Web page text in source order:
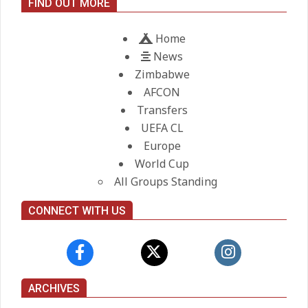
On: 21.05.2026
FIND OUT MORE
Home
News
Zimbabwe
AFCON
Transfers
UEFA CL
Europe
World Cup
All Groups Standing
CONNECT WITH US
ARCHIVES